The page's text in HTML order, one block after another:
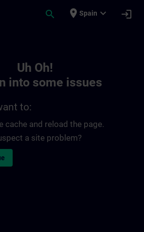
search place Spain expand_more login
Uh Oh!
into some issues
to:
cache and reload the page.
a site problem?